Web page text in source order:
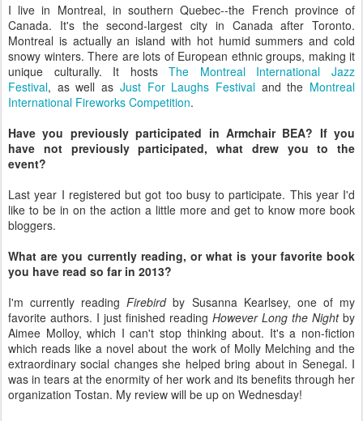
I live in Montreal, in southern Quebec--the French province of
Canada. It's the second-largest city in Canada after Toronto.
Montreal is actually an island with hot humid summers and cold
snowy winters. There are lots of European ethnic groups, making it
unique culturally. It hostsThe Montreal International Jazz
Festival, as well as Just For Laughs Festivaland the Montreal
International Fireworks Competition.
Have you previously participated in Armchair BEA? If you
have not previously participated, what drew you to the
event?
Last year I registered but got too busy to participate. This year I'd
like to be in on the action a little more and get to know more book
bloggers.
What are you currently reading, or what is your favorite book
you have read so far in 2013?
I'm currently readingFirebirdby Susanna Kearlsey, one of my
favorite authors. I just finished reading However Long the Nightby
Aimee Molloy, which I can't stop thinking about. It's a non-fiction
which reads like a novel about the work of Molly Melching and the
extraordinary social changes she helped bring about in Senegal. I
was in tears at the enormity of her work and its benefits through her
organization Tostan. My review will be up on Wednesday!